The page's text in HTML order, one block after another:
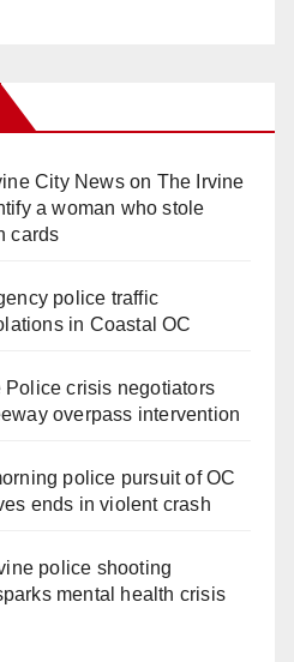
City Newson The Irvine
a woman who stole
cards
police traffic
in Coastal OC
Police crisis negotiators
overpass intervention
police pursuit of OC
ends in violent crash
police shooting
mental health crisis